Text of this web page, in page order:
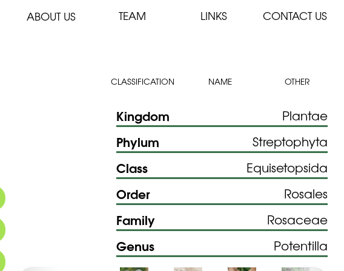
ABOUT US TEAM LINKS CONTACT US
CLASSIFICATION NAME OTHER
Kingdom Plantae
Phylum Streptophyta
Class Equisetopsida
Order Rosales
Family Rosaceae
Genus Potentilla